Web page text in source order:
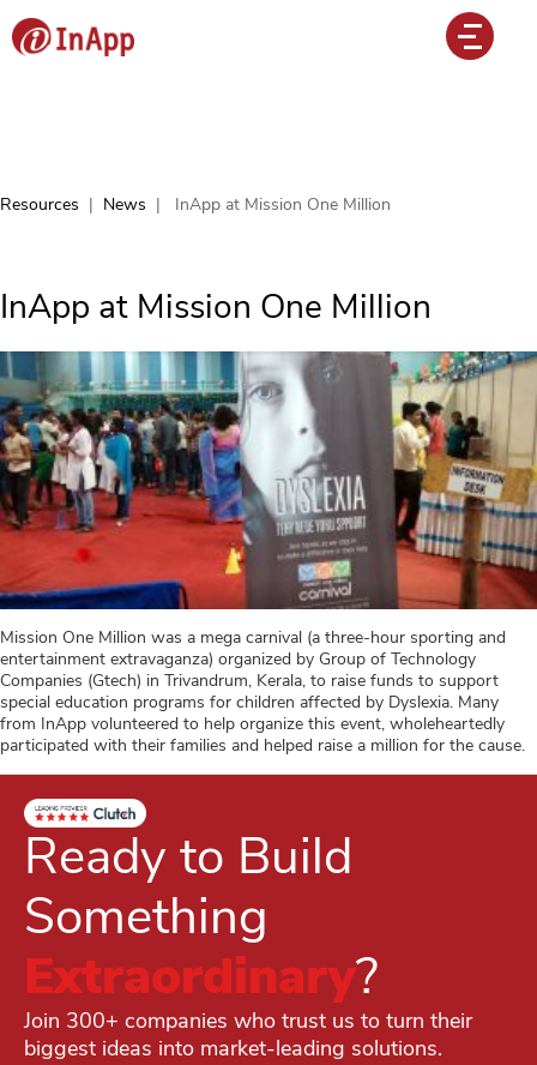
Resources | News | InApp at Mission One Million
InApp at Mission One Million
Mission One Million was a mega carnival (a three-hour sporting and
entertainment extravaganza) organized by Group of Technology
Companies (Gtech) in Trivandrum, Kerala, to raise funds to support
special education programs for children affected by Dyslexia. Many
from InApp volunteered to help organize this event, wholeheartedly
participated with their families and helped raise a million for the cause.
Ready to Build
Something
Extraordinary?
Join 300+ companies who trust us to turn their
biggest ideas into market-leading solutions.